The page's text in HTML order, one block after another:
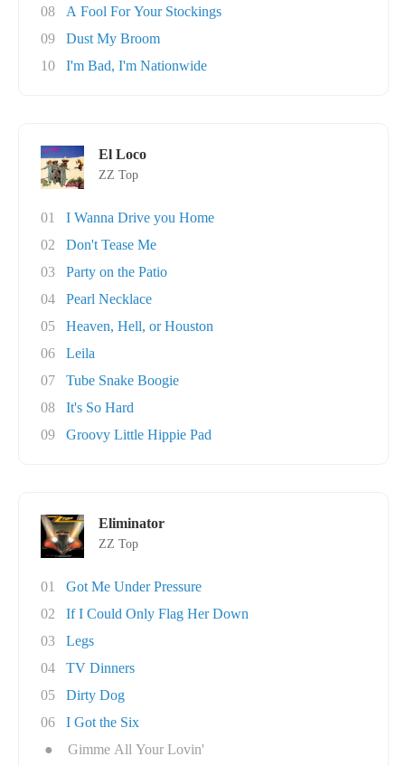
08
A Fool For Your Stockings
09
Dust My Broom
10
I'm Bad, I'm Nationwide
El Loco
ZZ Top
01
I Wanna Drive you Home
02
Don't Tease Me
03
Party on the Patio
04
Pearl Necklace
05
Heaven, Hell, or Houston
06
Leila
07
Tube Snake Boogie
08
It's So Hard
09
Groovy Little Hippie Pad
Eliminator
ZZ Top
01
Got Me Under Pressure
02
If I Could Only Flag Her Down
03
Legs
04
TV Dinners
05
Dirty Dog
06
I Got the Six
●
Gimme All Your Lovin'